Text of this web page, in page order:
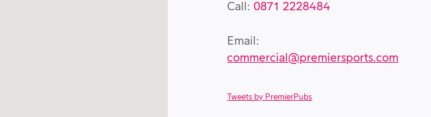
Call: 0871 2228484
Email:
commercial@premiersports.com
Tweets by PremierPubs